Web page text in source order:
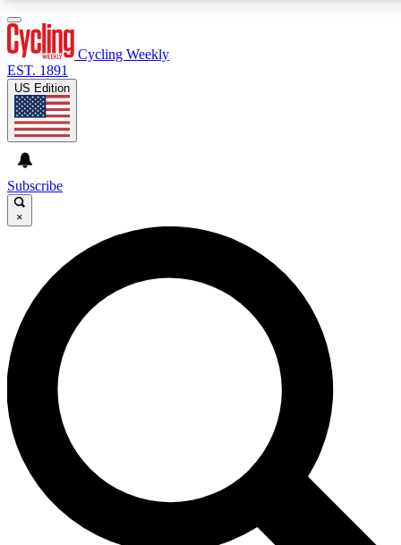
GET CLUB ACCESS QUICK
For the quickest way to join, enter your email below. We’ll
send a confirmation email and sign you up to Cycling
Weekly newsletters with the latest cycling news, riding
advice and features.
Contact me with news and offers from other Future brands
By submitting your information you agree to the Terms & Conditions and
and are aged 16 or over.
Cycling Weekly
EST. 1891
US Edition
Subscribe
×